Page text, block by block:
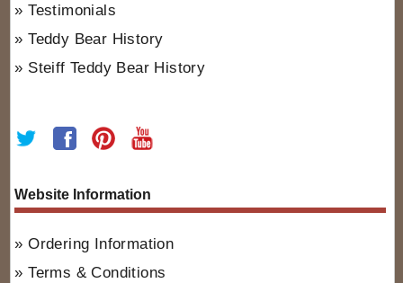
Testimonials
Teddy Bear History
Steiff Teddy Bear History
Website Information
Ordering Information
Terms & Conditions